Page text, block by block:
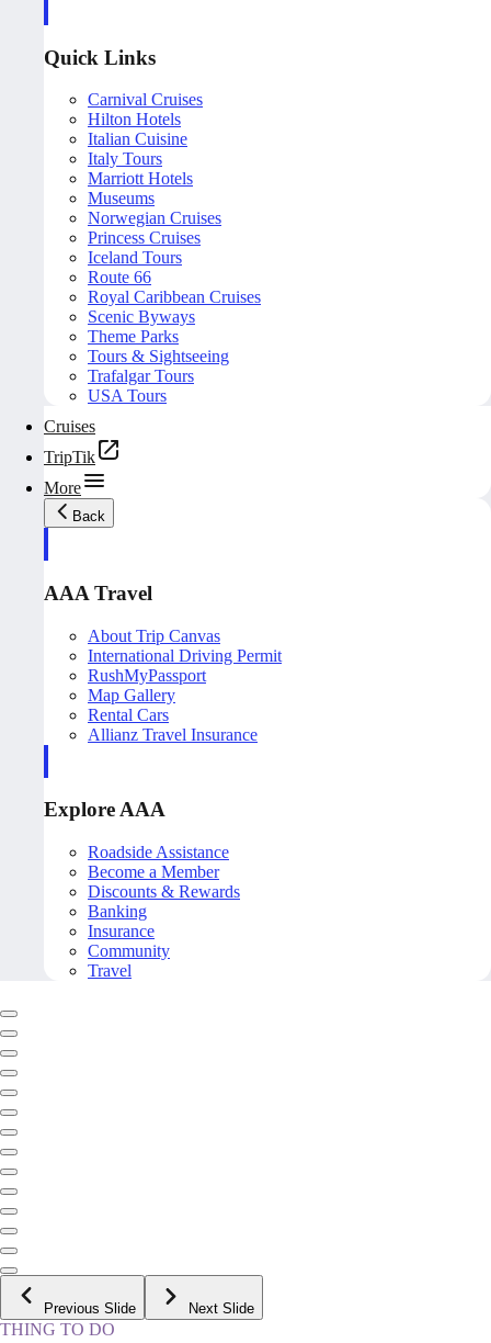
Quick Links
Carnival Cruises
Hilton Hotels
Italian Cuisine
Italy Tours
Marriott Hotels
Museums
Norwegian Cruises
Princess Cruises
Iceland Tours
Route 66
Royal Caribbean Cruises
Scenic Byways
Theme Parks
Tours & Sightseeing
Trafalgar Tours
USA Tours
Cruises
TripTik
More
Back
AAA Travel
About Trip Canvas
International Driving Permit
RushMyPassport
Map Gallery
Rental Cars
Allianz Travel Insurance
Explore AAA
Roadside Assistance
Become a Member
Discounts & Rewards
Banking
Insurance
Community
Travel
Previous Slide Next Slide
THING TO DO